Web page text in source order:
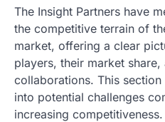
The Insight Partners have
the competitive terrain of
market, offering a clear
players, their market share,
collaborations. This
into potential challenges
increasing competitiveness.